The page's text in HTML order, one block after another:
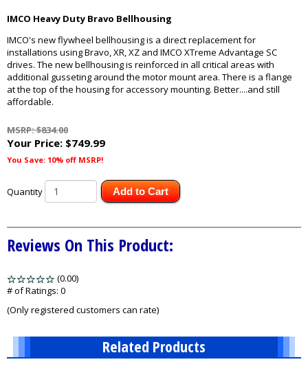
IMCO Heavy Duty Bravo Bellhousing
IMCO's new flywheel bellhousing is a direct replacement for
installations using Bravo, XR, XZ and IMCO XTreme Advantage SC
drives. The new bellhousing is reinforced in all critical areas with
additional gusseting around the motor mount area. There is a flange
at the top of the housing for accessory mounting. Better....and still
affordable.
MSRP: $834.00
Your Price: $749.99
You Save: 10% off MSRP!
Quantity Add to Cart
Reviews On This Product:
(0.00)
5
# of Ratings: 0
(Only registered customers can rate)
Related Products